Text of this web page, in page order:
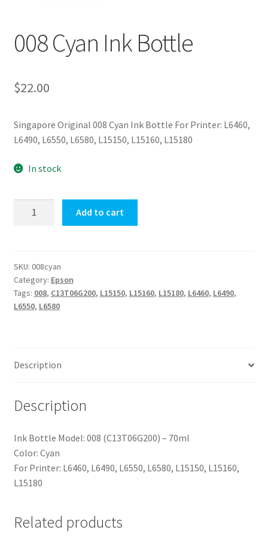
008 Cyan Ink Bottle
$22.00
Singapore Original 008 Cyan Ink Bottle For Printer: L6460,
L6490, L6550, L6580, L15150, L15160, L15180
In stock
quantity
Add to cart
SKU: 008cyan
Category: Epson
Tags: 008, C13T06G200, L15150, L15160, L15180, L6460, L6490,
L6550, L6580
Description
Description
Ink Bottle Model: 008 (C13T06G200) – 70ml
Color: Cyan
For Printer: L6460, L6490, L6550, L6580, L15150, L15160,
L15180
Related products